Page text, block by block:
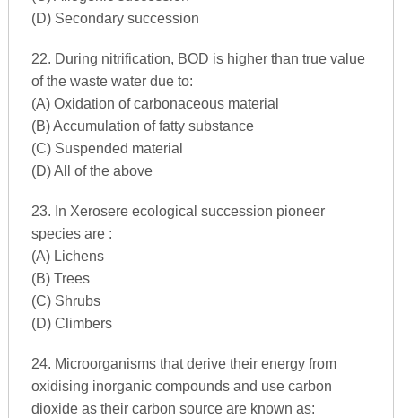
(D) Secondary succession
22. During nitrification, BOD is higher than true value
of the waste water due to:
(A) Oxidation of carbonaceous material
(B) Accumulation of fatty substance
(C) Suspended material
(D) All of the above
23. In Xerosere ecological succession pioneer
species are :
(A) Lichens
(B) Trees
(C) Shrubs
(D) Climbers
24. Microorganisms that derive their energy from
oxidising inorganic compounds and use carbon
dioxide as their carbon source are known as: